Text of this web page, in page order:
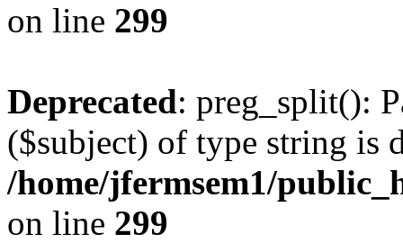
on line 299
Deprecated: preg_split():
($subject) of type string is
/home/jfermsem1/
on line 299